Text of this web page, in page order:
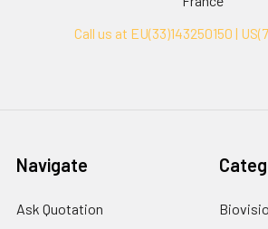
Call us at EU(33)143250150 |
Navigate
Ask Quotation